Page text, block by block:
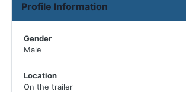
Profile Information
Gender
Male
Location
On the trailer